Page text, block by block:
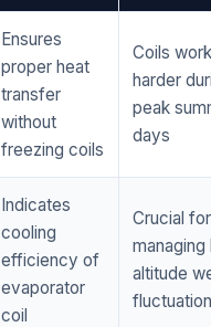
Ensures
proper heat
transfer
without
freezing coils
Coils work
harder
peak
days
Indicates
cooling
efficiency of
evaporator
coil
Crucial for
managing
altitude